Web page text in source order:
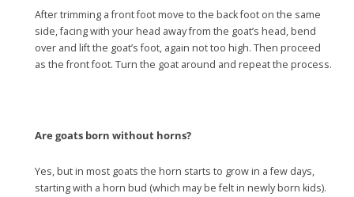
After trimming a front foot move to the back foot on the same
side, facing with your head away from the goat’s head, bend
over and lift the goat’s foot, again not too high. Then proceed
as the front foot. Turn the goat around and repeat the process.
Are goats born without horns?
Yes, but in most goats the horn starts to grow in a few days,
starting with a horn bud (which may be felt in newly born kids).